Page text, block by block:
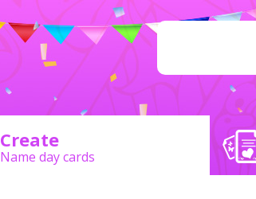
Create
Name day cards